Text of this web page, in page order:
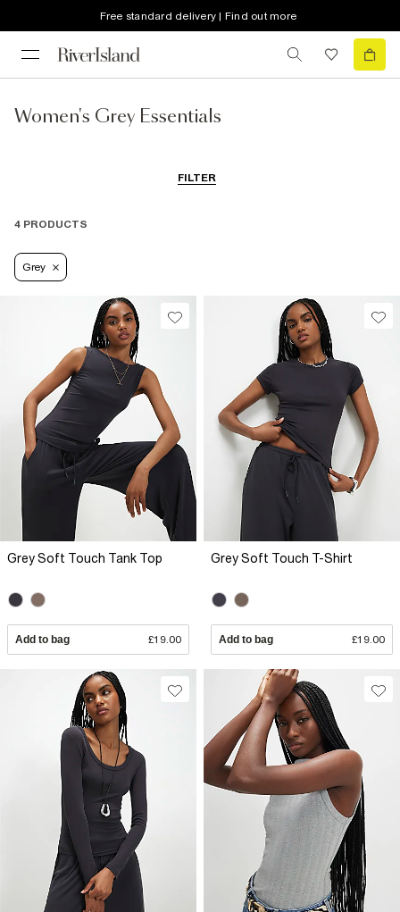
Free standard delivery | Find out more
Women's Grey Essentials
FILTER
4 PRODUCTS
Grey
Grey Soft Touch Tank Top
Add to bag £19.00
Grey Soft Touch T-Shirt
Add to bag £19.00